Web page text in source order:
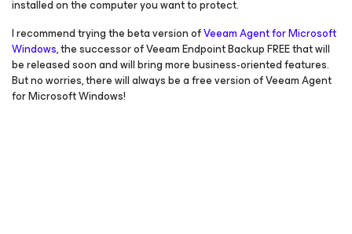
installed on the computer you want to protect.
I recommend trying the beta version ofVeeam Agentfor Microsoft
Windows, the successor of Veeam Endpoint Backup FREE that will
be released soon and will bring more business-oriented features.
But no worries, there will always be a free version of Veeam Agent
for Microsoft Windows!